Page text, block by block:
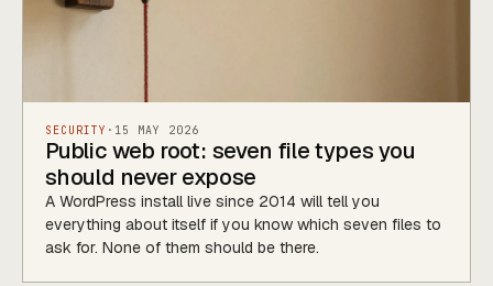
SECURITY · 15 MAY 2026
Public web root: seven file types you
should never expose
A WordPress install live since 2014 will tell you
everything about itself if you know which seven files to
ask for. None of them should be there.